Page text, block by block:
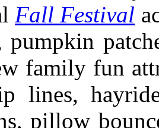
Fall Festival
pumpkin
family fun
lines,
pillow